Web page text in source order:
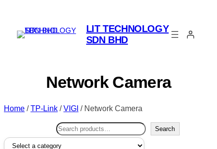
LIT TECHNOLOGY
SDN BHD
Network Camera
Home /TP-Link /VIGI / Network Camera
Search
Select